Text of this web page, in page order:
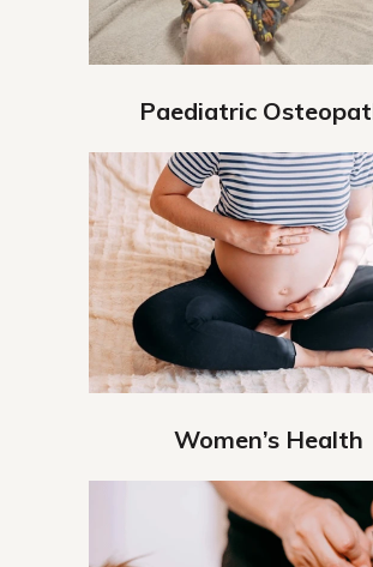
Paediatric
Women’s Health